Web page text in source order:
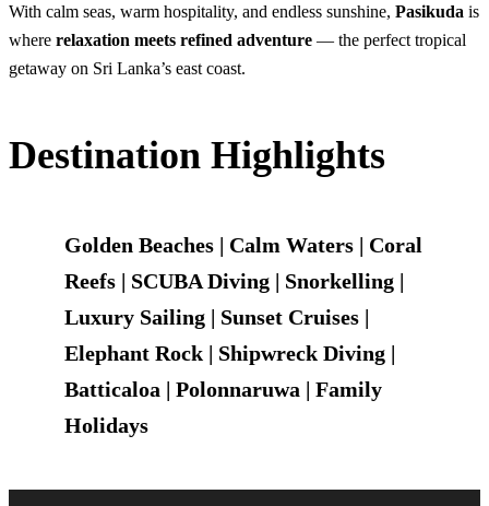
With calm seas, warm hospitality, and endless sunshine, Pasikuda is
where relaxation meets refined adventure — the perfect tropical
getaway on Sri Lanka’s east coast.
Destination Highlights
Golden Beaches | Calm Waters | Coral
Reefs | SCUBA Diving | Snorkelling |
Luxury Sailing | Sunset Cruises |
Elephant Rock | Shipwreck Diving |
Batticaloa | Polonnaruwa | Family
Holidays